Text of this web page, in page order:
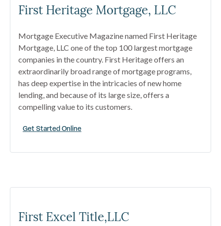
First Heritage Mortgage, LLC
Mortgage Executive Magazine named First Heritage
Mortgage, LLC one of the top 100 largest mortgage
companies in the country. First Heritage offers an
extraordinarily broad range of mortgage programs,
has deep expertise in the intricacies of new home
lending, and because of its large size, offers a
compelling value to its customers.
Get Started Online
First Excel Title,LLC